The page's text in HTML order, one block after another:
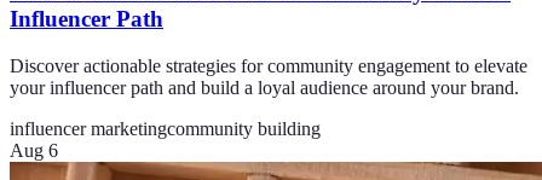
Influencer Path
Discover actionable strategies for community engagement to elevate
your influencer path and build a loyal audience around your brand.
influencer marketingcommunity building
Aug 6